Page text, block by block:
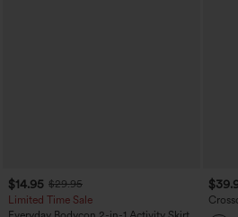
$14.95 $29.95
Limited Time Sale
in-1